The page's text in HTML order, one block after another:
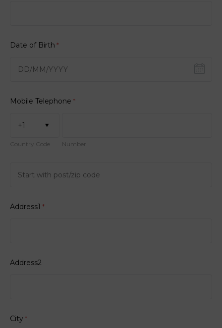
Date of Birth *
Mobile Telephone *
+1
Country Code Number
Address1 *
Address2
City*